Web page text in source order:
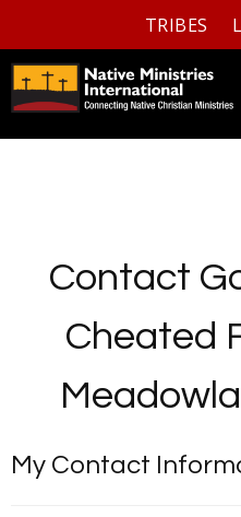
TRIBES
Contact
Cheated
My Contact